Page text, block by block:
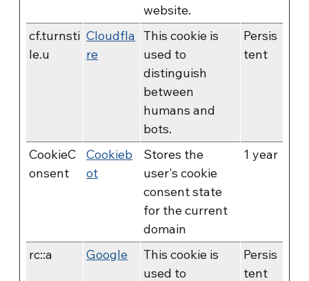
website.
cf.turnsti
le.u
Cloudfla
re
This cookie is
used to
distinguish
between
humans and
bots.
Persis
tent
CookieC
onsent
Cookieb
ot
Stores the
user's cookie
consent state
for the current
domain
1 year
rc::a Google
This cookie is
used to
Persis
tent